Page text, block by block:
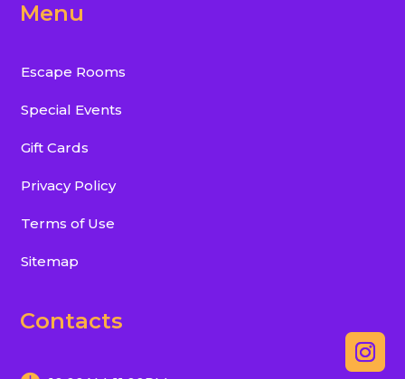
Menu
Escape Rooms
Special Events
Gift Cards
Privacy Policy
Terms of Use
Sitemap
Contacts